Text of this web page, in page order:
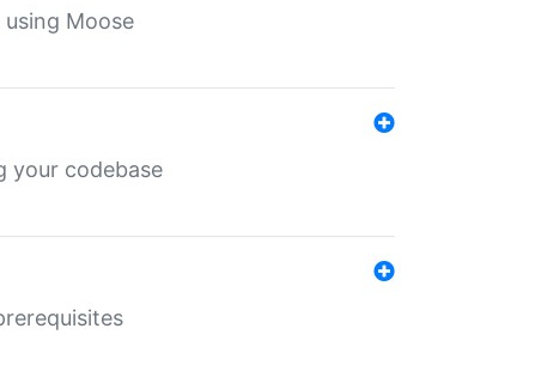
Moose
your codebase